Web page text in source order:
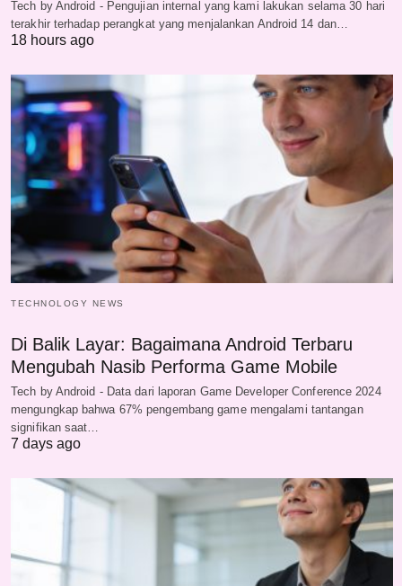
Tech by Android - Pengujian internal yang kami lakukan selama 30 hari
terakhir terhadap perangkat yang menjalankan Android 14 dan…
18 hours ago
TECHNOLOGY NEWS
Di Balik Layar: Bagaimana Android Terbaru
Mengubah Nasib Performa Game Mobile
Tech by Android - Data dari laporan Game Developer Conference 2024
mengungkap bahwa 67% pengembang game mengalami tantangan
signifikan saat…
7 days ago